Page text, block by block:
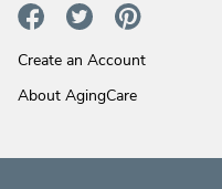
Create an Account
About AgingCare